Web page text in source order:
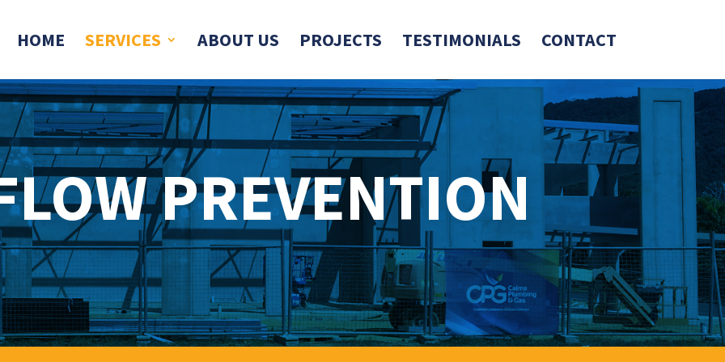
HOME SERVICES ABOUT US PROJECTS TESTIMONIALS CONTACT
PREVENTION